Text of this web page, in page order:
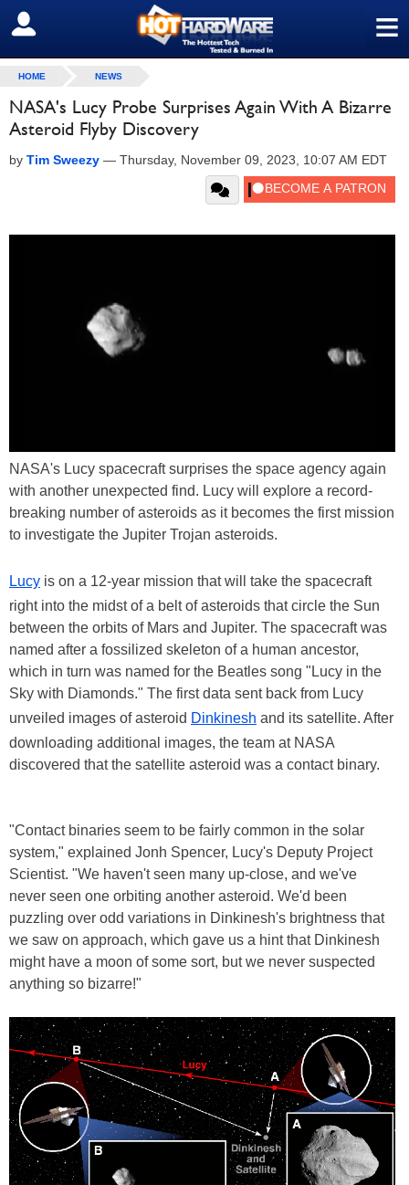
≡
SIGN OUT
HOME NEWS
NASA's Lucy Probe Surprises Again With A Bizarre
Asteroid Flyby Discovery
by Tim Sweezy — Thursday, November 09, 2023, 10:07 AM EDT
NASA's Lucy spacecraft surprises the space agency again
with another unexpected find. Lucy will explore a record-
breaking number of asteroids as it becomes the first mission
to investigate the Jupiter Trojan asteroids.
Lucy is on a 12-year mission that will take the spacecraft
right into the midst of a belt of asteroids that circle the Sun
between the orbits of Mars and Jupiter. The spacecraft was
named after a fossilized skeleton of a human ancestor,
which in turn was named for the Beatles song "Lucy in the
Sky with Diamonds." The first data sent back from Lucy
unveiled images of asteroid Dinkinesh and its satellite. After
downloading additional images, the team at NASA
discovered that the satellite asteroid was a contact binary.
"Contact binaries seem to be fairly common in the solar
system," explained Jonh Spencer, Lucy's Deputy Project
Scientist. "We haven't seen many up-close, and we've
never seen one orbiting another asteroid. We'd been
puzzling over odd variations in Dinkinesh's brightness that
we saw on approach, which gave us a hint that Dinkinesh
might have a moon of some sort, but we never suspected
anything so bizarre!"